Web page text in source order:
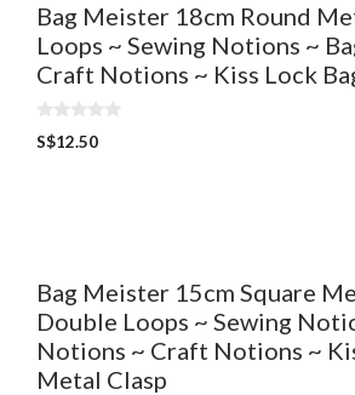
Bag Meister 18cm Round
Loops ~ Sewing Notions ~
Craft Notions ~ Kiss Lock
0
o
S$12.50
Bag Meister 15cm Square
Double Loops ~ Sewing
Notions ~ Craft Notions ~
Metal Clasp